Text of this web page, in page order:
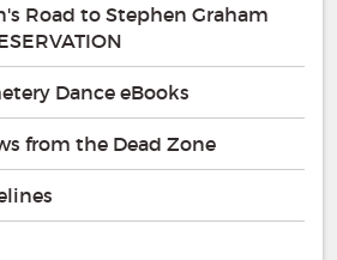
Road to Stephen Graham
Dance eBooks
from the Dead Zone